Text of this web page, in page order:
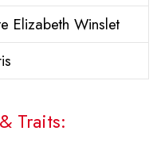
Elizabeth Winslet
Traits: